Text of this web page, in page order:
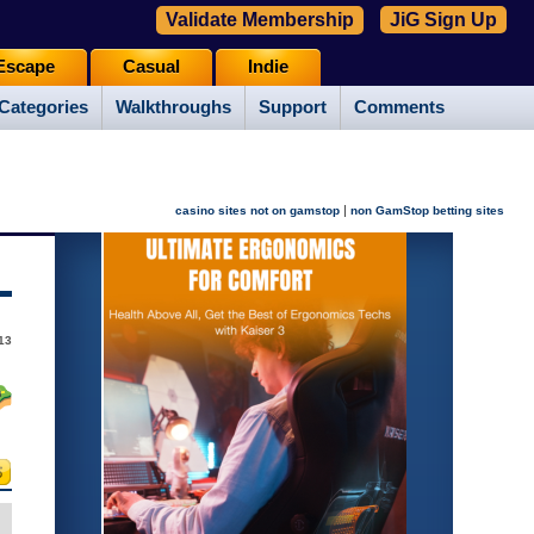
Walkthroughs Support Comments
Casual Indie
Validate Membership JiG Sign Up
casino sites not on gamstop | non GamStop betting sites